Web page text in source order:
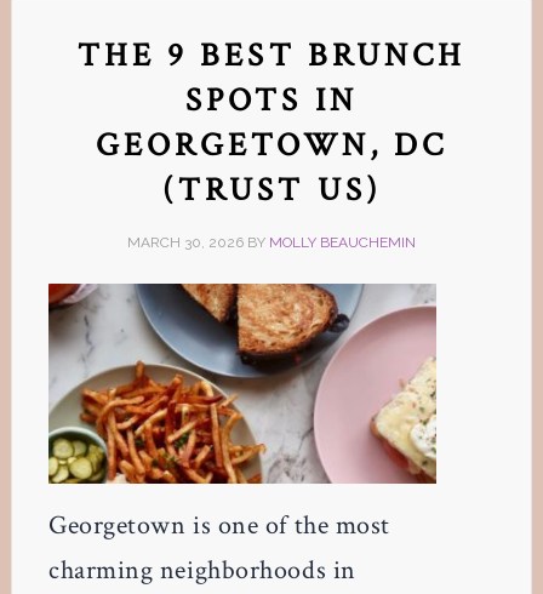
THE 9 BEST BRUNCH
SPOTS IN
GEORGETOWN, DC
(TRUST US)
MARCH 30, 2026BY MOLLY BEAUCHEMIN
Georgetown is one of the most
charming neighborhoods in